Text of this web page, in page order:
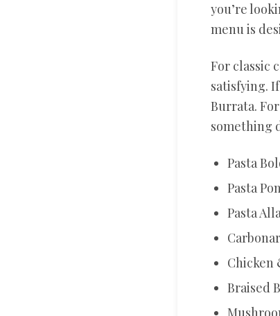
you’re
menu is
For classic
satisfying.
Burrata.
something
Pasta
Pasta
Pasta
Chicken
Braised